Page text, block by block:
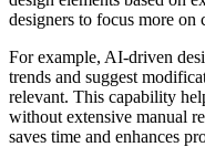
designers to focus more on
For example, AI-driven
trends and suggest
relevant. This capability
without extensive manual
saves time and enhances